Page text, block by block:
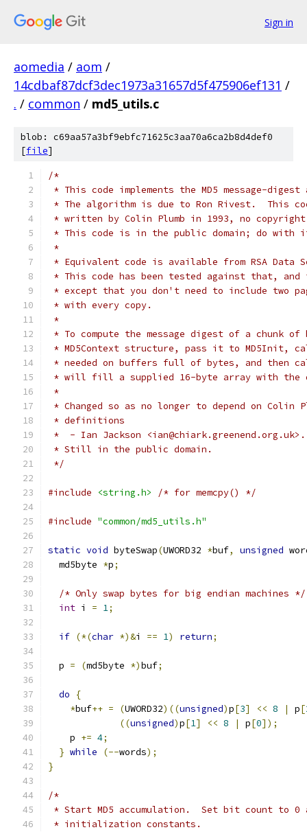
Sign in
aomedia / aom /
14cdbaf87dcf3dec1973a31657d5f475906ef131 /
. / common / md5_utils.c
blob: c69aa57a3bf9ebfc71625c3aa70a6ca2b8d4def0
[file]
/*
* This code implements the MD5 message-
* The algorithm is due to Ron Rivest.  This
* written by Colin Plumb in 1993, no
* This code is in the public domain; do with
*
* Equivalent code is available from RSA Data
* This code has been tested against that,
* except that you don't need to include two
* with every copy.
*
* To compute the message digest of a chunk
* MD5Context structure, pass it to MD5Init,
* needed on buffers full of bytes, and then
* will fill a supplied 16-byte array with the
*
* Changed so as no longer to depend on Colin
* definitions
*  - Ian Jackson <ian@chiark.greenend.org.uk>.
* Still in the public domain.
*/
#include <string.h> /* for memcpy() */
#include "common/md5_utils.h"
static void byteSwap(UWORD32 *buf, unsigned
  md5byte
*p;
/* Only swap bytes for big endian machines */
int i = 1;
if (*(char *)&i == 1) return;
  p
= (md5byte *)buf;
do
{
*buf++ = (UWORD32)((unsigned)p[3] << 8 | p[
((unsigned)p[1] << 8 | p[0]);
    p
+= 4;
} while (--words);
}
/*
* Start MD5 accumulation.  Set bit count to 0
* initialization constants.